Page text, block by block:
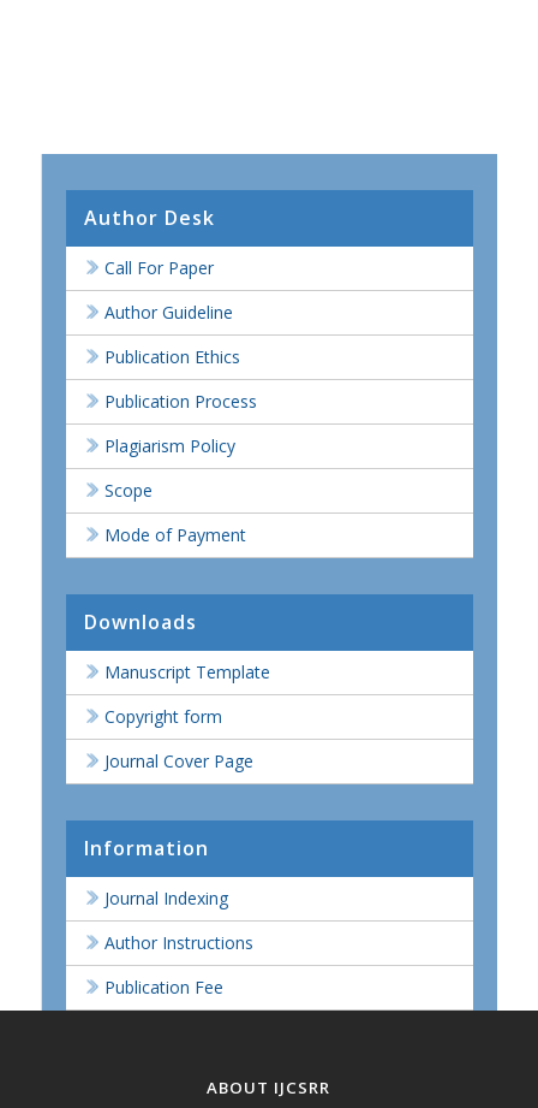
Author Desk
Call For Paper
Author Guideline
Publication Ethics
Publication Process
Plagiarism Policy
Scope
Mode of Payment
Downloads
Manuscript Template
Copyright form
Journal Cover Page
Information
Journal Indexing
Author Instructions
Publication Fee
ABOUT IJCSRR